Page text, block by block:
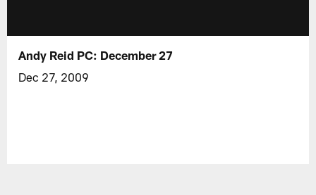
Andy Reid PC: December 27
Dec 27, 2009